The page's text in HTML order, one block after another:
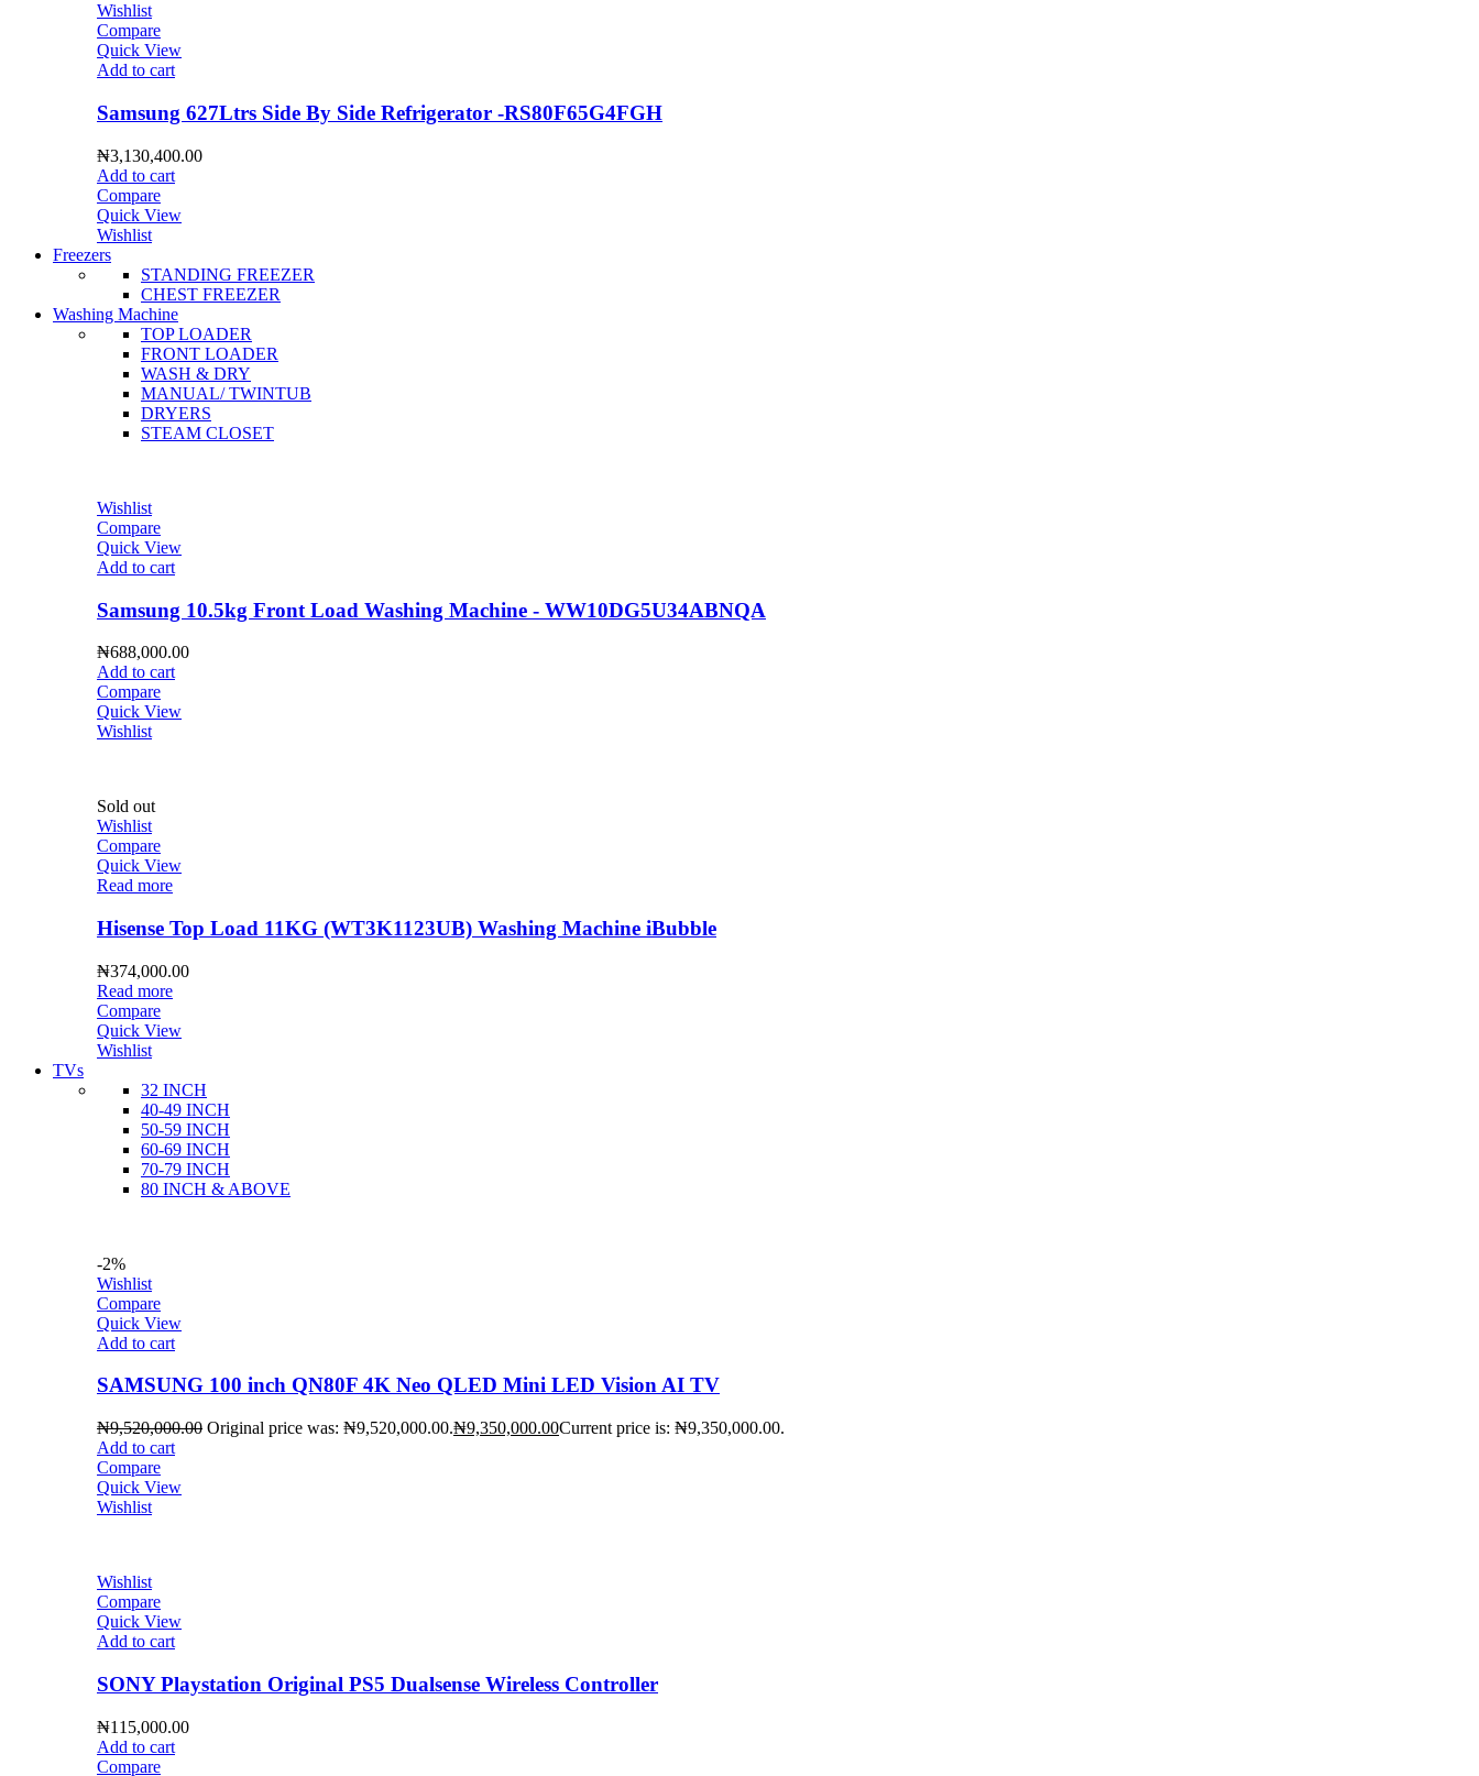
Wishlist
Compare
Quick View
Add to cart
Samsung 627Ltrs Side By Side Refrigerator -RS80F65G4FGH
₦3,130,400.00
Add to cart
Compare
Quick View
Wishlist
Freezers
STANDING FREEZER
CHEST FREEZER
Washing Machine
TOP LOADER
FRONT LOADER
WASH & DRY
MANUAL/ TWINTUB
DRYERS
STEAM CLOSET
Wishlist
Compare
Quick View
Add to cart
Samsung 10.5kg Front Load Washing Machine - WW10DG5U34ABNQA
₦688,000.00
Add to cart
Compare
Quick View
Wishlist
Sold out
Wishlist
Compare
Quick View
Read more
Hisense Top Load 11KG (WT3K1123UB) Washing Machine iBubble
₦374,000.00
Read more
Compare
Quick View
Wishlist
TVs
32 INCH
40-49 INCH
50-59 INCH
60-69 INCH
70-79 INCH
80 INCH & ABOVE
-2%
Wishlist
Compare
Quick View
Add to cart
SAMSUNG 100 inch QN80F 4K Neo QLED Mini LED Vision AI TV
₦9,520,000.00 Original price was: ₦9,520,000.00.₦9,350,000.00Current price is: ₦9,350,000.00.
Add to cart
Compare
Quick View
Wishlist
Wishlist
Compare
Quick View
Add to cart
SONY Playstation Original PS5 Dualsense Wireless Controller
₦115,000.00
Add to cart
Compare